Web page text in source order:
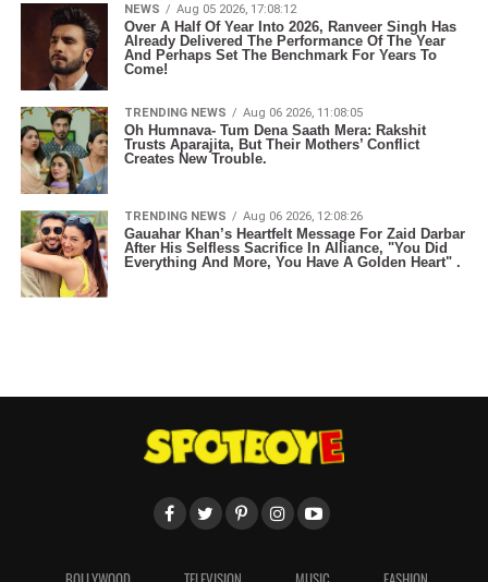
NEWS Aug 05 2026, 17:08:12
Over A Half Of Year Into 2026, Ranveer Singh Has
Already Delivered The Performance Of The Year
And Perhaps Set The Benchmark For Years To
Come!
TRENDING NEWS Aug 06 2026, 11:08:05
Oh Humnava- Tum Dena Saath Mera: Rakshit
Trusts Aparajita, But Their Mothers’ Conflict
Creates New Trouble.
TRENDING NEWS Aug 06 2026, 12:08:26
Gauahar Khan’s Heartfelt Message For Zaid Darbar
After His Selfless Sacrifice In Alliance, "You Did
Everything And More, You Have A Golden Heart" .